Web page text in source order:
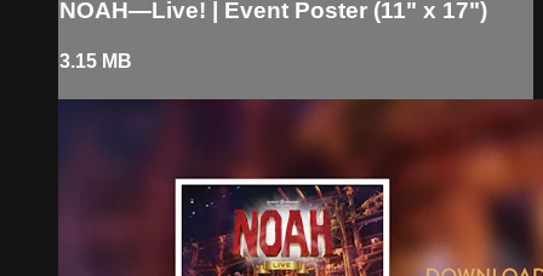
NOAH—Live! | Event Poster (11" x 17")
3.15 MB